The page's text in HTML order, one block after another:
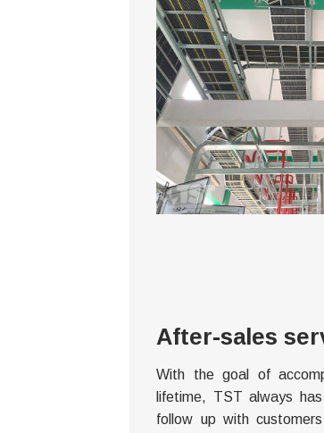
After-sales
With the goal of
lifetime, TST always
follow up with